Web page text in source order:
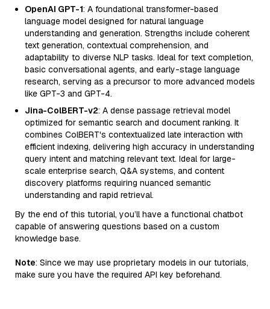
OpenAI GPT-1: A foundational transformer-based
language model designed for natural language
understanding and generation. Strengths include coherent
text generation, contextual comprehension, and
adaptability to diverse NLP tasks. Ideal for text completion,
basic conversational agents, and early-stage language
research, serving as a precursor to more advanced models
like GPT-3 and GPT-4.
Jina-ColBERT-v2: A dense passage retrieval model
optimized for semantic search and document ranking. It
combines ColBERT's contextualized late interaction with
efficient indexing, delivering high accuracy in understanding
query intent and matching relevant text. Ideal for large-
scale enterprise search, Q&A systems, and content
discovery platforms requiring nuanced semantic
understanding and rapid retrieval.
By the end of this tutorial, you’ll have a functional chatbot
capable of answering questions based on a custom
knowledge base.
Note: Since we may use proprietary models in our tutorials,
make sure you have the required API key beforehand.